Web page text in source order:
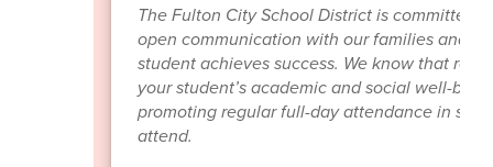
The Fulton City School District is committed
open communication with our families and
student achieves success. We know that
your student’s academic and social well-
promoting regular full-day attendance in
attend.